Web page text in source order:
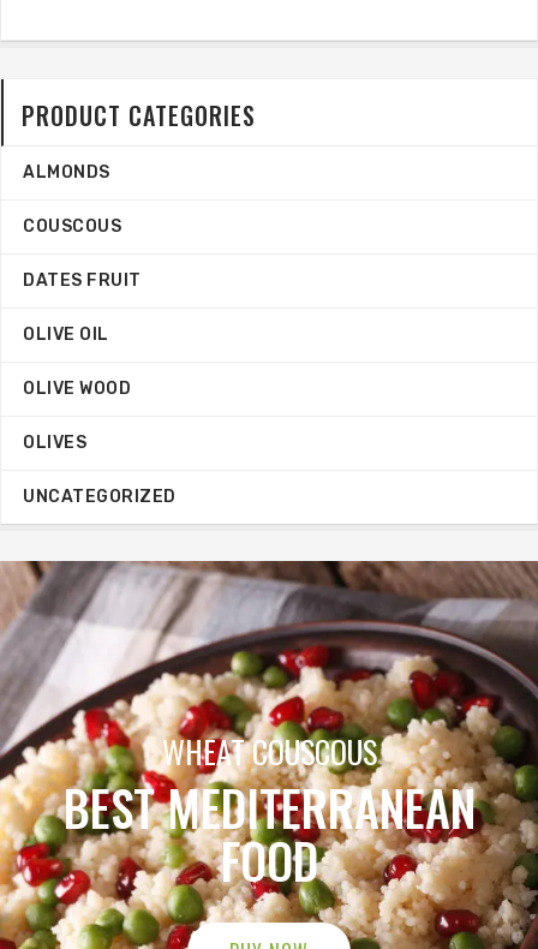
PRODUCT CATEGORIES
ALMONDS
COUSCOUS
DATES FRUIT
OLIVE OIL
OLIVE WOOD
OLIVES
UNCATEGORIZED
ORGANIC OILIVE OIL
MEGA SALE
BUY NOW